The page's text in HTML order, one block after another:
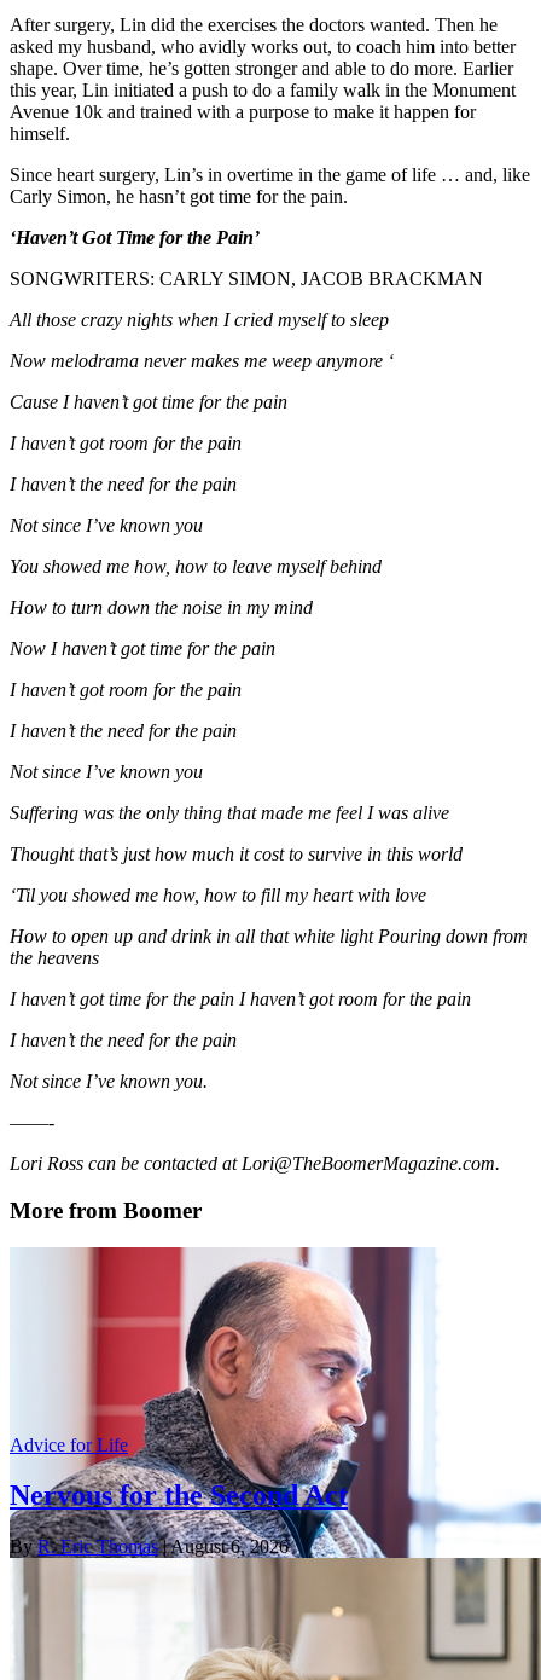
After surgery, Lin did the exercises the doctors wanted. Then he
asked my husband, who avidly works out, to coach him into better
shape. Over time, he’s gotten stronger and able to do more. Earlier
this year, Lin initiated a push to do a family walk in the Monument
Avenue 10k and trained with a purpose to make it happen for
himself.
Since heart surgery, Lin’s in overtime in the game of life … and, like
Carly Simon, he hasn’t got time for the pain.
‘Haven’t Got Time for the Pain’
SONGWRITERS: CARLY SIMON, JACOB BRACKMAN
All those crazy nights when I cried myself to sleep
Now melodrama never makes me weep anymore ‘
Cause I haven’t got time for the pain
I haven’t got room for the pain
I haven’t the need for the pain
Not since I’ve known you
You showed me how, how to leave myself behind
How to turn down the noise in my mind
Now I haven’t got time for the pain
I haven’t got room for the pain
I haven’t the need for the pain
Not since I’ve known you
Suffering was the only thing that made me feel I was alive
Thought that’s just how much it cost to survive in this world
‘Til you showed me how, how to fill my heart with love
How to open up and drink in all that white light Pouring down from
the heavens
I haven’t got time for the pain I haven’t got room for the pain
I haven’t the need for the pain
Not since I’ve known you.
——-
Lori Ross can be contacted at Lori@TheBoomerMagazine.com.
More from Boomer
Advice for Life
Nervous for the Second Act
ByR. Eric Thomas| August 6, 2026